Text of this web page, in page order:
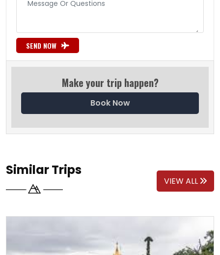
SEND NOW
Make your trip happen?
Book Now
Similar Trips
VIEW ALL